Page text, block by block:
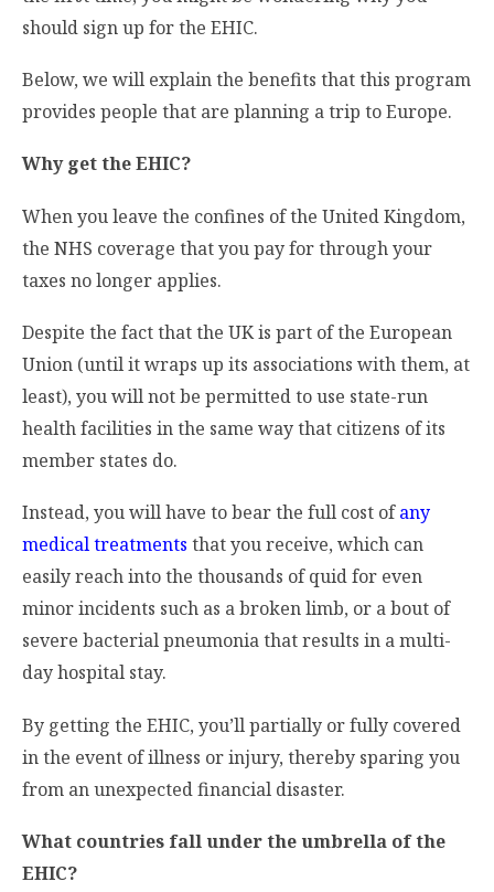
should sign up for the EHIC.
Below, we will explain the benefits that this program
provides people that are planning a trip to Europe.
Why get the EHIC?
When you leave the confines of the United Kingdom,
the NHS coverage that you pay for through your
taxes no longer applies.
Despite the fact that the UK is part of the European
Union (until it wraps up its associations with them, at
least), you will not be permitted to use state-run
health facilities in the same way that citizens of its
member states do.
Instead, you will have to bear the full cost ofany
medical treatments that you receive, which can
easily reach into the thousands of quid for even
minor incidents such as a broken limb, or a bout of
severe bacterial pneumonia that results in a multi-
day hospital stay.
By getting the EHIC, you’ll partially or fully covered
in the event of illness or injury, thereby sparing you
from an unexpected financial disaster.
What countries fall under the umbrella of the
EHIC?